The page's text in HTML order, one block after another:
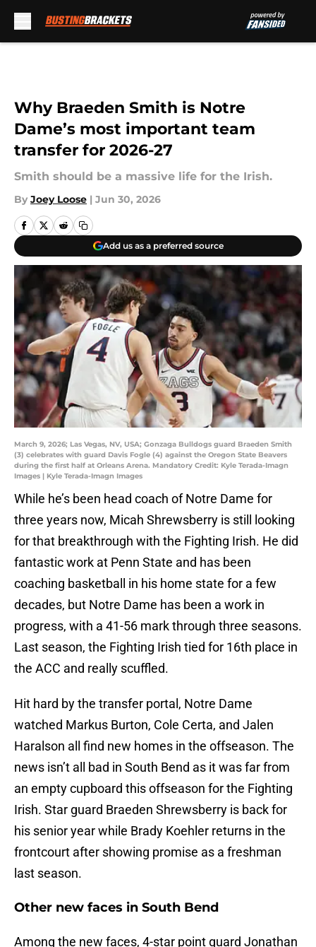
Why Braeden Smith is Notre
Dame’s most important team
transfer for 2026-27
Smith should be a massive life for the Irish.
By Joey Loose | Jun 30, 2026
Add us as a preferred source
March 9, 2026; Las Vegas, NV, USA; Gonzaga Bulldogs guard Braeden Smith
(3) celebrates with guard Davis Fogle (4) against the Oregon State Beavers
during the first half at Orleans Arena. Mandatory Credit: Kyle Terada-Imagn
Images | Kyle Terada-Imagn Images
While he’s been head coach of Notre Dame for
three years now, Micah Shrewsberry is still looking
for that breakthrough with the Fighting Irish. He did
fantastic work at Penn State and has been
coaching basketball in his home state for a few
decades, but Notre Dame has been a work in
progress, with a 41-56 mark through three seasons.
Last season, the Fighting Irish tied for 16th place in
the ACC and really scuffled.
Hit hard by the transfer portal, Notre Dame
watched Markus Burton, Cole Certa, and Jalen
Haralson all find new homes in the offseason. The
news isn’t all bad in South Bend as it was far from
an empty cupboard this offseason for the Fighting
Irish. Star guard Braeden Shrewsberry is back for
his senior year while Brady Koehler returns in the
frontcourt after showing promise as a freshman
last season.
Other new faces in South Bend
Among the new faces, 4-star point guard Jonathan